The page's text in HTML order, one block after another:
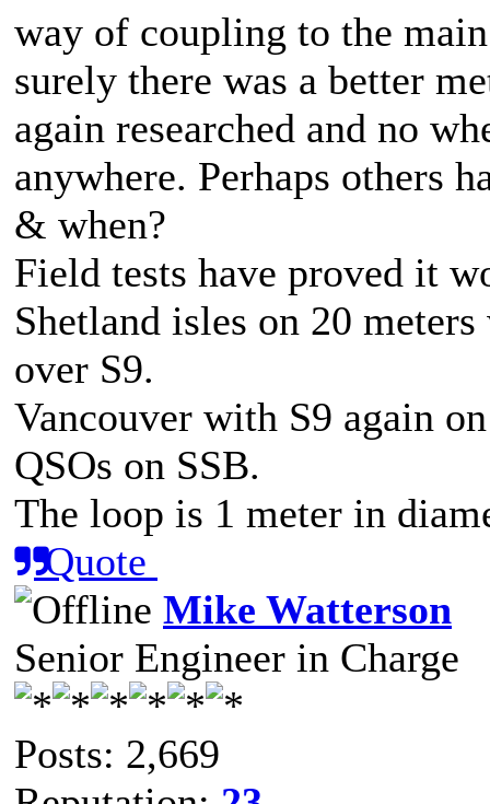
way of coupling to the
surely there was a better
again researched and no
anywhere. Perhaps others
& when?
Field tests have proved it
Shetland isles on 20
over S9.
Vancouver with S9 again
QSOs on SSB.
The loop is 1 meter in
Quote
Mike Watterson
Senior Engineer in Charge
Posts: 2,669